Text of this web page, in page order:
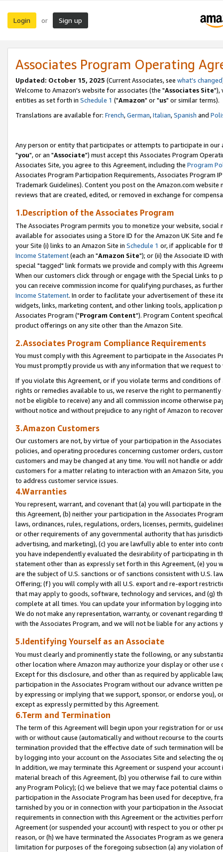
Login or Sign up
Associates Program Operating
Updated: October 15, 2025 (Current Associates, see what's changed
Welcome to Amazon's website for associates (the "Associates Site"),
entities as set forth in Schedule 1 ("Amazon" or "us" or similar terms).
Translations are available for: French,German,Italian,Spanish and
Any person or entity that participates or attempts to participate in our
"you", or an "Associate") must accept this Associates Program
Associates Site, you agree to this Agreement, including the Program
Associates Program Participation Requirements, Associates Program
Trademark Guidelines). Content you post on the Amazon.com
reviews that are created, edited, or removed in exchange for
1.Description of the Associates Program
The Associates Program permits you to monetize your website,
available for associates using a Store ID for the Amazon UK Site and
your Site (i) links to an Amazon Site in Schedule 1 or, if applicable for
Income Statement(each an "Amazon Site"); or (ii) the Associate ID
special "tagged" link formats we provide and comply with this
When our customers click through or engage with the Special Links
you can receive commission income for qualifying purchases, as
Income Statement. In order to facilitate your advertisement of these
widgets, links, marketing content, and other linking tools, application
Associates Program ("Program Content"). Program Content
product offerings on any site other than the Amazon Site.
2.Associates Program Compliance Requirements
You must comply with this Agreement to participate in the Associates
You must promptly provide us with any information that we request
If you violate this Agreement, or if you violate terms and conditions
rights or remedies available to us, we reserve the right to
not be eligible to receive) any and all commission income otherwise
without notice and without prejudice to any right of Amazon to
3.Amazon Customers
Our customers are not, by virtue of your participation in the
policies, and operating procedures concerning customer orders,
customers and may be changed at any time. You will not handle or
customers for a matter relating to interaction with an Amazon Site,
to address customer service issues.
4.Warranties
You represent, warrant, and covenant that (a) you will participate in
this Agreement, (b) neither your participation in the Associates
laws, ordinances, rules, regulations, orders, licenses, permits,
or other requirements of any governmental authority that has
advertising, and marketing), (c) you are lawfully able to enter into
you have independently evaluated the desirability of participating in
statement other than as expressly set forth in this Agreement, (e)
are the subject of U.S. sanctions or of sanctions consistent with U.S.
Offering; (f) you will comply with all U.S. export and re-export
that may apply to goods, software, technology and services, and (g)
complete at all times. You can update your information by logging
We do not make any representation, warranty, or covenant regarding
with the Associates Program, and we will not be liable for any actions
5.Identifying Yourself as an Associate
You must clearly and prominently state the following, or any
other location where Amazon may authorize your display or other
Except for this disclosure, and other than as required by applicable
participation in the Associates Program without our advance written
by expressing or implying that we support, sponsor, or endorse you),
except as expressly permitted by this Agreement.
6.Term and Termination
The term of this Agreement will begin upon your registration for or
with or without cause (automatically and without recourse to the
termination provided that the effective date of such termination will
by logging into your account on the Associates Site and selecting the
In addition, we may terminate this Agreement or suspend your
material breach of this Agreement, (b) you otherwise fail to cure
any Program Policy); (c) we believe that we may face potential
participation in the Associate Program has been used for deceptive,
tarnished by you or in connection with your participation in the
requirements in connection with this Agreement or the activities
Agreement (or suspended your account) with respect to you or other
reason, or (h) we have terminated the Associates Program as we
limitation for purposes of the foregoing subsection (a) any violation